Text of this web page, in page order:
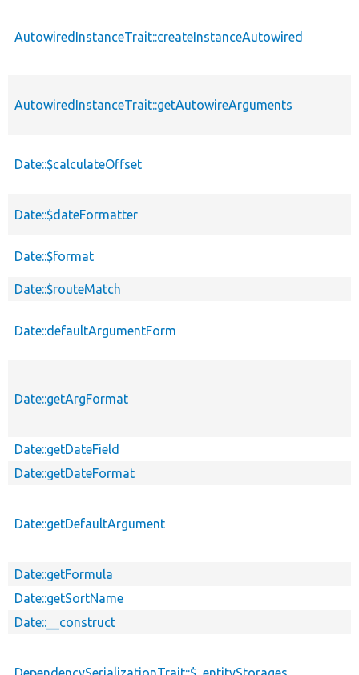
AutowiredInstanceTrait::createInstanceAutowired
AutowiredInstanceTrait::getAutowireArguments
Date::$calculateOffset
Date::$dateFormatter
Date::$format
Date::$routeMatch
Date::defaultArgumentForm
Date::getArgFormat
Date::getDateField
Date::getDateFormat
Date::getDefaultArgument
Date::getFormula
Date::getSortName
Date::__construct